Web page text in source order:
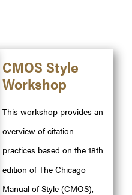
CMOS Style
Workshop
This workshop provides an
overview of citation
practices based on the 18th
edition of The Chicago
Manual of Style (CMOS),